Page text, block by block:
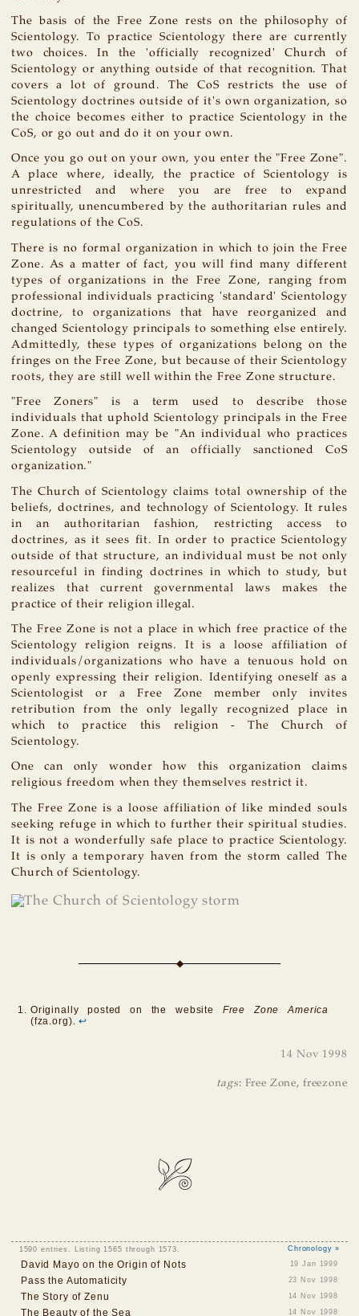
The basis of the Free Zone rests on the philosophy of
Scientology. To practice Scientology there are currently
two choices. In the 'officially recognized' Church of
Scientology or anything outside of that recognition. That
covers a lot of ground. The CoS restricts the use of
Scientology doctrines outside of it's own organization, so
the choice becomes either to practice Scientology in the
CoS, or go out and do it on your own.
Once you go out on your own, you enter the "Free Zone".
A place where, ideally, the practice of Scientology is
unrestricted and where you are free to expand
spiritually, unencumbered by the authoritarian rules and
regulations of the CoS.
There is no formal organization in which to join the Free
Zone. As a matter of fact, you will find many different
types of organizations in the Free Zone, ranging from
professional individuals practicing 'standard' Scientology
doctrine, to organizations that have reorganized and
changed Scientology principals to something else entirely.
Admittedly, these types of organizations belong on the
fringes on the Free Zone, but because of their Scientology
roots, they are still well within the Free Zone structure.
"Free Zoners" is a term used to describe those
individuals that uphold Scientology principals in the Free
Zone. A definition may be "An individual who practices
Scientology outside of an officially sanctioned CoS
organization."
The Church of Scientology claims total ownership of the
beliefs, doctrines, and technology of Scientology. It rules
in an authoritarian fashion, restricting access to
doctrines, as it sees fit. In order to practice Scientology
outside of that structure, an individual must be not only
resourceful in finding doctrines in which to study, but
realizes that current governmental laws makes the
practice of their religion illegal.
The Free Zone is not a place in which free practice of the
Scientology religion reigns. It is a loose affiliation of
individuals/organizations who have a tenuous hold on
openly expressing their religion. Identifying oneself as a
Scientologist or a Free Zone member only invites
retribution from the only legally recognized place in
which to practice this religion - The Church of
Scientology.
One can only wonder how this organization claims
religious freedom when they themselves restrict it.
The Free Zone is a loose affiliation of like minded souls
seeking refuge in which to further their spiritual studies.
It is not a wonderfully safe place to practice Scientology.
It is only a temporary haven from the storm called The
Church of Scientology.
Originally posted on the website Free Zone America
(fza.org).↩
14 Nov 1998
tags: Free Zone, freezone
1590 entries. Listing 1565 through 1573. Chronology »
David Mayo on the Origin of Nots 19 Jan 1999
Pass the Automaticity 23 Nov 1998
The Story of Zenu 14 Nov 1998
The Beauty of the Sea 14 Nov 1998